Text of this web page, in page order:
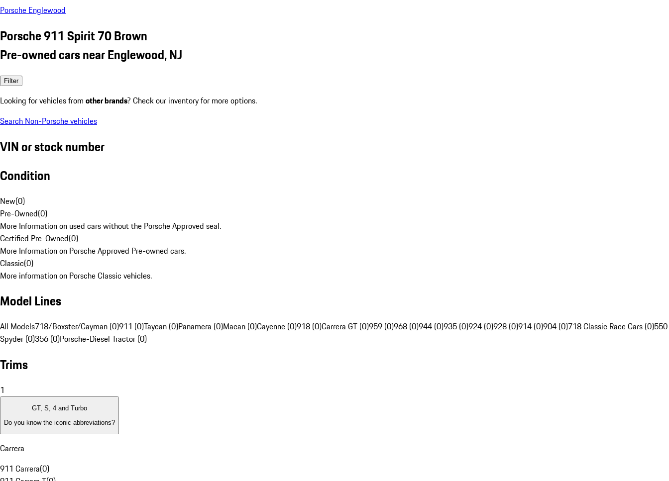
Porsche Englewood
Porsche 911 Spirit 70 Brown
Pre-owned cars near Englewood, NJ
Filter
Looking for vehicles from other brands? Check our inventory for more options.
Search Non-Porsche vehicles
VIN or stock number
Condition
New(0)
Pre-Owned(0)
More Information on used cars without the Porsche Approved seal.
Certified Pre-Owned(0)
More Information on Porsche Approved Pre-owned cars.
Classic(0)
More information on Porsche Classic vehicles.
Model Lines
All Models718/Boxster/Cayman (0)911 (0)Taycan (0)Panamera (0)Macan (0)Cayenne (0)918 (0)Carrera GT (0)959 (0)968 (0)944 (0)935 (0)924 (0)928 (0)914 (0)904 (0)718 Classic Race Cars (0)550
Spyder (0)356 (0)Porsche-Diesel Tractor (0)
Trims
1
GT, S, 4 and Turbo
Do you know the iconic abbreviations?
Carrera
911 Carrera(0)